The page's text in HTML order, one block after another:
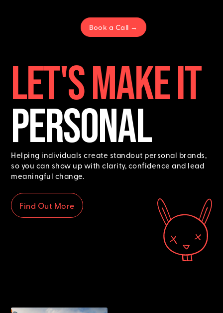
Book a Call →
LET's MAKE IT
PERSONAL
Helping individuals create standout personal brands,
so you can show up with clarity, confidence and lead
meaningful change.
Find Out More